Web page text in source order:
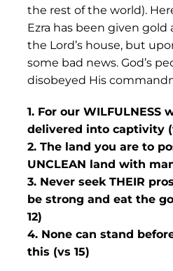
the rest of the world).
Ezra has been given
the Lord’s house, but
some bad news. God’s
disobeyed His
1. For our WILFULNESS
delivered into captivity
2. The land you are to
UNCLEAN land with
3. Never seek THEIR
be strong and eat the
12)
4. None can stand
this (vs 15)